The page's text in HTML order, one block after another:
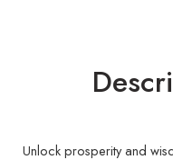
Unlock prosperity and